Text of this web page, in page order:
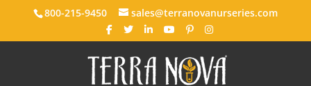
800-215-9450 sales@terranovanurseries.com